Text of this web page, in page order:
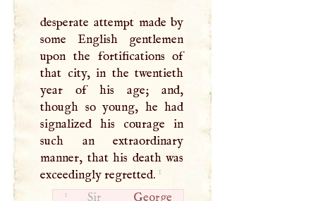
desperate attempt made by
some English gentlemen
upon the fortifications of
that city, in the twentieth
year of his age; and,
though so young, he had
signalized his courage in
such an extraordinary
manner, that his death was
exceedingly regretted. 1
1